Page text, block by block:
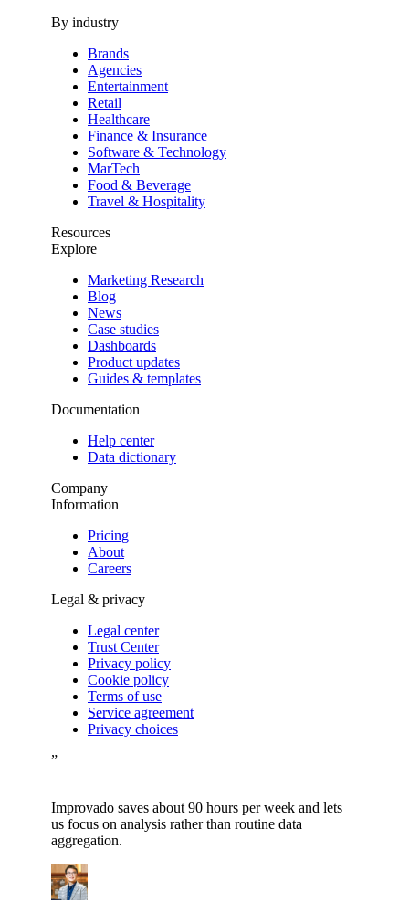
By industry
Brands
Agencies
Entertainment
Retail
Healthcare
Finance & Insurance
Software & Technology
MarTech
Food & Beverage
Travel & Hospitality
Resources
Explore
Marketing Research
Blog
News
Case studies
Dashboards
Product updates
Guides & templates
Documentation
Help center
Data dictionary
Company
Information
Pricing
About
Careers
Legal & privacy
Legal center
Trust Center
Privacy policy
Cookie policy
Terms of use
Service agreement
Privacy choices
”
Improvado saves about 90 hours per week and lets
us focus on analysis rather than routine data
aggregation.